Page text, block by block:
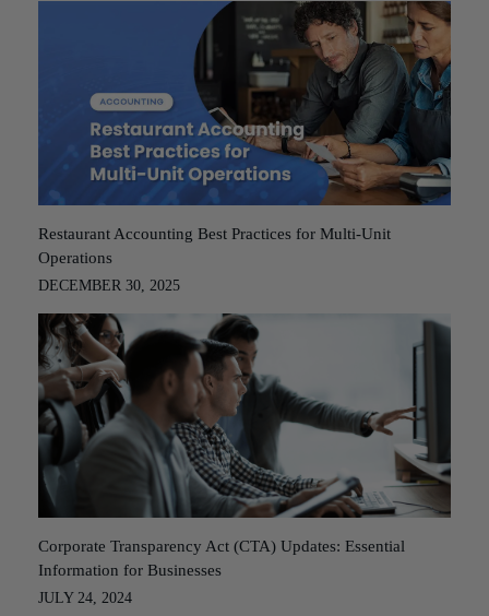
Restaurant Accounting Best Practices for Multi-Unit
Operations
DECEMBER 30, 2025
Corporate Transparency Act (CTA) Updates: Essential
Information for Businesses
JULY 24, 2024